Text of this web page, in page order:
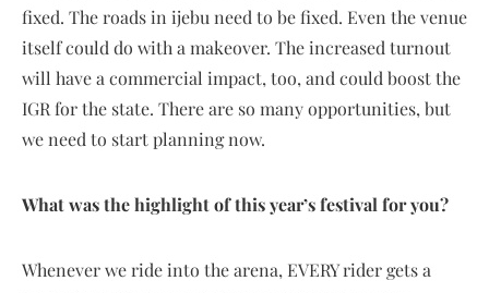
fixed. The roads in ijebu need to be fixed. Even the venue
itself could do with a makeover. The increased turnout
will have a commercial impact, too, and could boost the
IGR for the state. There are so many opportunities, but
we need to start planning now.
What was the highlight of this year’s festival for you?
Whenever we ride into the arena, EVERY rider gets a